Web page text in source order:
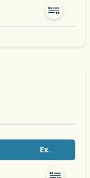
Ex.